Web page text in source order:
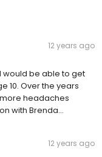
12 years ago
would be able to get
10. Over the years
headaches
with Brenda…
12 years ago